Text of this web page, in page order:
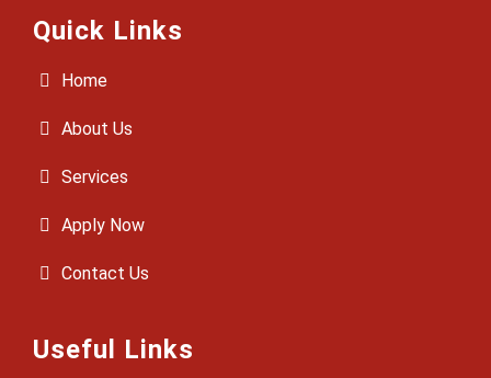
Quick Links
Home
About Us
Services
Apply Now
Contact Us
Useful Links